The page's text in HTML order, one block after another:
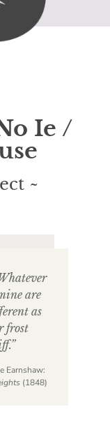
Ie /
~
are
as
frost
Earnshaw:
(1848)